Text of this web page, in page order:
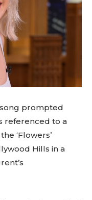
song prompted
referenced to a
‘Flowers’
Hills in a